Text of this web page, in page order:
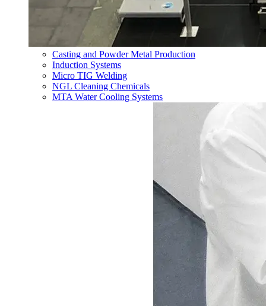
Casting and Powder Metal Production
Induction Systems
Micro TIG Welding
NGL Cleaning Chemicals
MTA Water Cooling Systems